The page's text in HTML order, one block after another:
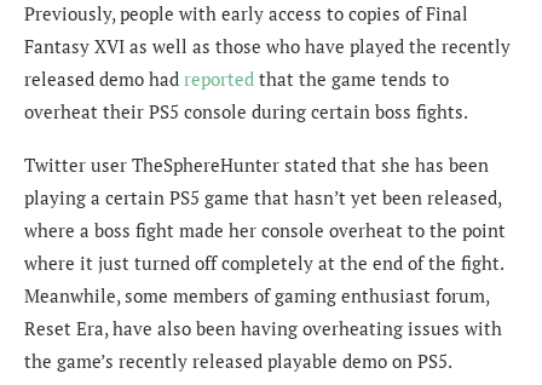
Previously, people with early access to copies of Final
Fantasy XVI as well as those who have played the recently
released demo had reported that the game tends to
overheat their PS5 console during certain boss fights.
Twitter user TheSphereHunter stated that she has been
playing a certain PS5 game that hasn’t yet been released,
where a boss fight made her console overheat to the point
where it just turned off completely at the end of the fight.
Meanwhile, some members of gaming enthusiast forum,
Reset Era, have also been having overheating issues with
the game’s recently released playable demo on PS5.